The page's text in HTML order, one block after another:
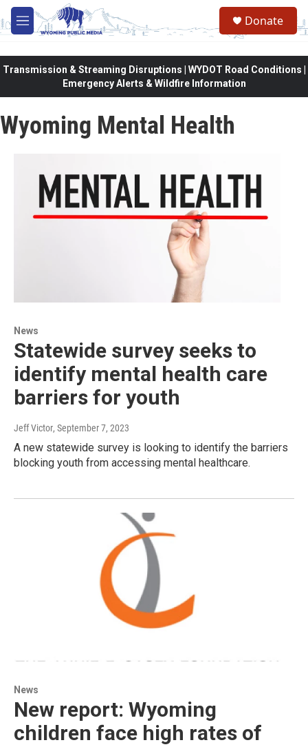
Skip to main content
M
e
Donate
Transmission & Streaming Disruptions | WYDOT Road Conditions |
Emergency Alerts & Wildfire Information
Wyoming Mental Health
News
Statewide survey seeks to
identify mental health care
barriers for youth
Jeff Victor, September 7, 2023
A new statewide survey is looking to identify the barriers
blocking youth from accessing mental healthcare.
News
New report: Wyoming
children face high rates of